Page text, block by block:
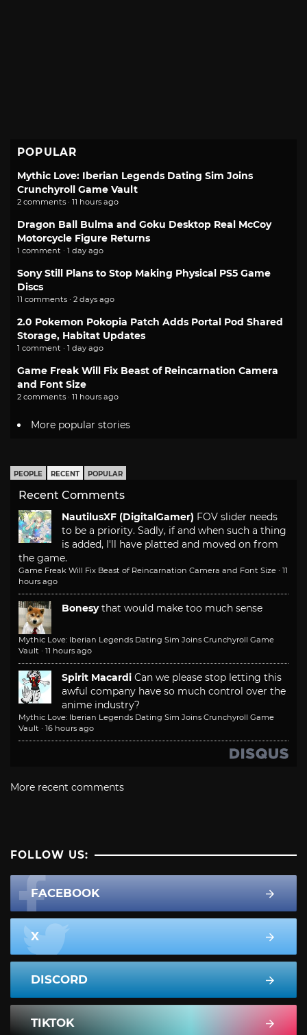
POPULAR
Mythic Love: Iberian Legends Dating Sim Joins
Crunchyroll Game Vault
2 comments · 11 hours ago
Dragon Ball Bulma and Goku Desktop Real McCoy
Motorcycle Figure Returns
1 comment · 1 day ago
Sony Still Plans to Stop Making Physical PS5 Game
Discs
11 comments · 2 days ago
2.0 Pokemon Pokopia Patch Adds Portal Pod Shared
Storage, Habitat Updates
1 comment · 1 day ago
Game Freak Will Fix Beast of Reincarnation Camera
and Font Size
2 comments · 11 hours ago
More popular stories
PEOPLE RECENT POPULAR
Recent Comments
NautilusXF (DigitalGamer) FOV slider needs
to be a priority. Sadly, if and when such a thing
is added, I'll have platted and moved on from
the game.
Game Freak Will Fix Beast of Reincarnation Camera and Font Size · 11
hours ago
Bonesy that would make too much sense
Mythic Love: Iberian Legends Dating Sim Joins Crunchyroll Game
Vault · 11 hours ago
Spirit Macardi Can we please stop letting this
awful company have so much control over the
anime industry?
Mythic Love: Iberian Legends Dating Sim Joins Crunchyroll Game
Vault · 16 hours ago
More recent comments
FOLLOW US:
FACEBOOK
X
DISCORD
TIKTOK